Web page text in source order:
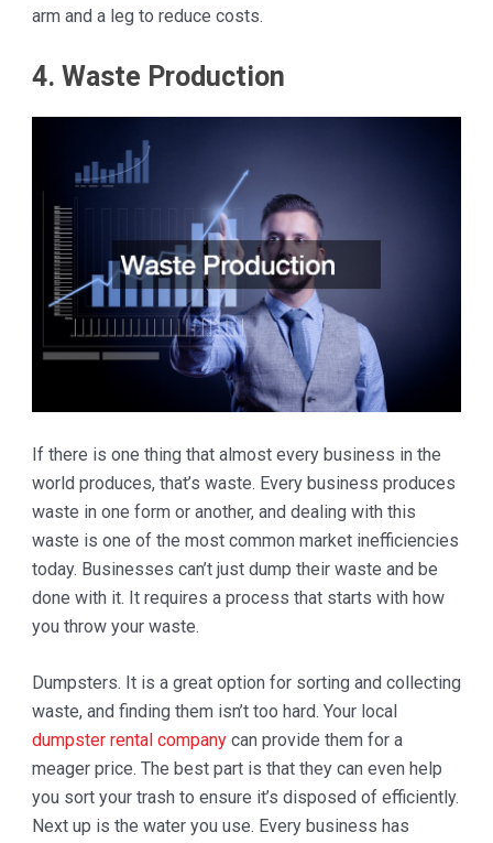
arm and a leg to reduce costs.
4. Waste Production
If there is one thing that almost every business in the
world produces, that’s waste. Every business produces
waste in one form or another, and dealing with this
waste is one of the most common market inefficiencies
today. Businesses can’t just dump their waste and be
done with it. It requires a process that starts with how
you throw your waste.
Dumpsters. It is a great option for sorting and collecting
waste, and finding them isn’t too hard. Your local
dumpster rental companycan provide them for a
meager price. The best part is that they can even help
you sort your trash to ensure it’s disposed of efficiently.
Next up is the water you use. Every business has